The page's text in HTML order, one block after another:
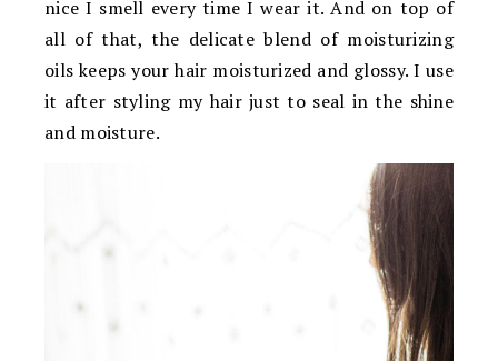
nice I smell every time I wear it. And on top of
all of that, the delicate blend of moisturizing
oils keeps your hair moisturized and glossy. I use
it after styling my hair just to seal in the shine
and moisture.